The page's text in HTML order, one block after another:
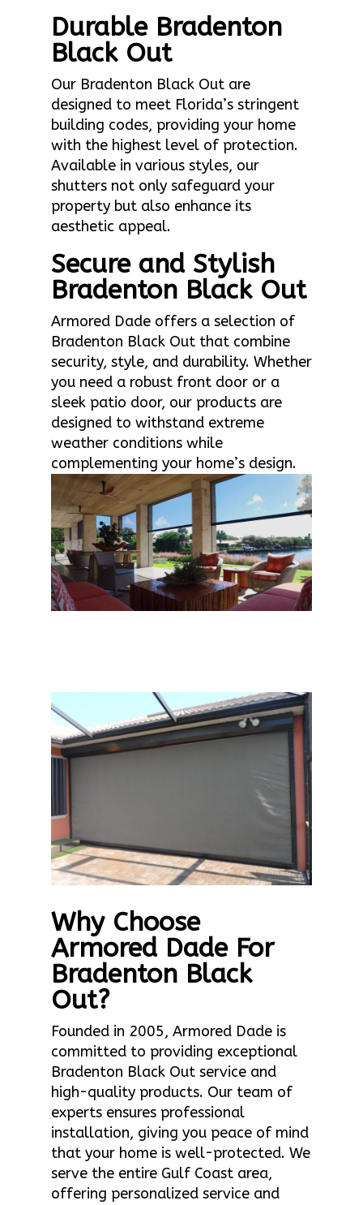
Durable Bradenton
Black Out
Our Bradenton Black Out are
designed to meet Florida’s stringent
building codes, providing your home
with the highest level of protection.
Available in various styles, our
shutters not only safeguard your
property but also enhance its
aesthetic appeal.
Secure and Stylish
Bradenton Black Out
Armored Dade offers a selection of
Bradenton Black Out that combine
security, style, and durability. Whether
you need a robust front door or a
sleek patio door, our products are
designed to withstand extreme
weather conditions while
complementing your home’s design.
Why Choose
Armored Dade For
Bradenton Black
Out?
Founded in 2005, Armored Dade is
committed to providing exceptional
Bradenton Black Out service and
high-quality products. Our team of
experts ensures professional
installation, giving you peace of mind
that your home is well-protected. We
serve the entire Gulf Coast area,
offering personalized service and